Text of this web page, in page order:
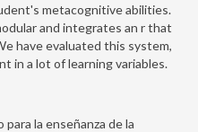
metacognitive abilities.
and integrates an r that
have evaluated this system,
in a lot of learning variables.
la enseñanza de la